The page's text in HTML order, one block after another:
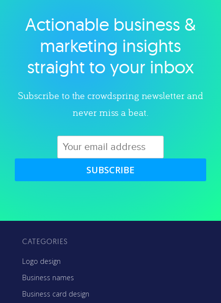
Explore category
Actionable business &
marketing insights
straight to your inbox
Subscribe to the crowdspring newsletter and
never miss a beat.
SUBSCRIBE
CATEGORIES
Logo design
Business names
Business card design